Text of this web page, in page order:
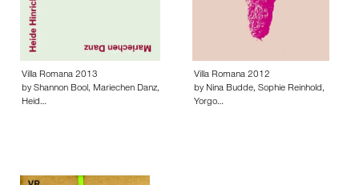
Villa Romana 2013
by Shannon Bool, Mariechen Danz,
Heid…
Villa Romana 2012
by Nina Budde, Sophie Reinhold,
Yorgo…